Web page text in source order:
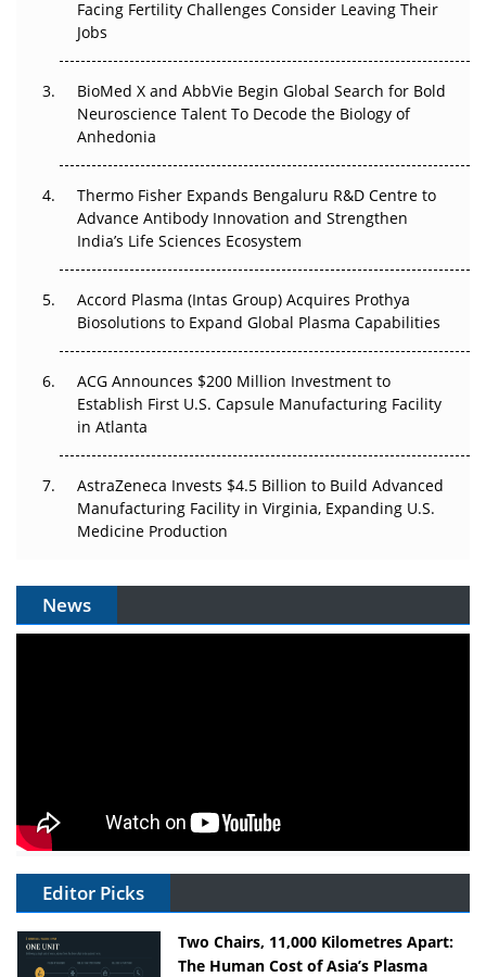
Beyond the Trial: Can Real-World Evidence Earn
Regulatory Trust in APAC?
Beyond the Obvious Giant: Where APAC's Clinical Trials
Go Next
Can APAC Biomanufacturing Decarbonise Without
Pricing Itself Out?
Facing Fertility Challenges Consider Leaving Their
Jobs
BioMed X and AbbVie Begin Global Search for Bold
Neuroscience Talent To Decode the Biology of
Anhedonia
Thermo Fisher Expands Bengaluru R&D Centre to
Advance Antibody Innovation and Strengthen
India’s Life Sciences Ecosystem
Accord Plasma (Intas Group) Acquires Prothya
Biosolutions to Expand Global Plasma Capabilities
ACG Announces $200 Million Investment to
Establish First U.S. Capsule Manufacturing Facility
in Atlanta
AstraZeneca Invests $4.5 Billion to Build Advanced
Manufacturing Facility in Virginia, Expanding U.S.
Medicine Production
News
Editor Picks
Two Chairs, 11,000 Kilometres Apart:
The Human Cost of Asia’s Plasma